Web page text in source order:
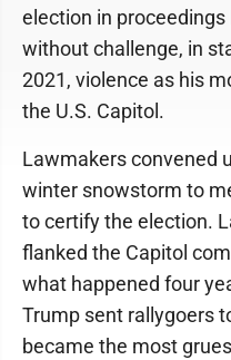
election in
without challenge, in
2021, violence as his
the U.S. Capitol.
Lawmakers convened
winter snowstorm to
to certify the election.
flanked the Capitol
what happened four
Trump sent rallygoers
became the most